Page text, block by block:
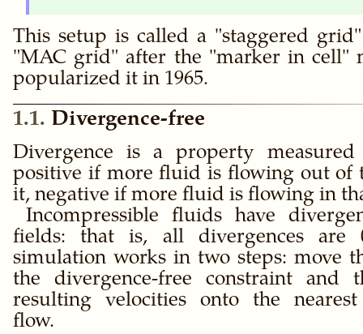
This setup is called a staggered grid
MAC grid
after the marker in cell
popularized it in 1965.
1.1 Divergence-free
Divergence is a property
positive if more fluid is flowing out of
it, negative if more fluid is flowing in
Incompressible fluids have
fields: that is, all divergences are
simulation works in two steps: move
the divergence-free constraint and
resulting velocities onto the nearest
flow.